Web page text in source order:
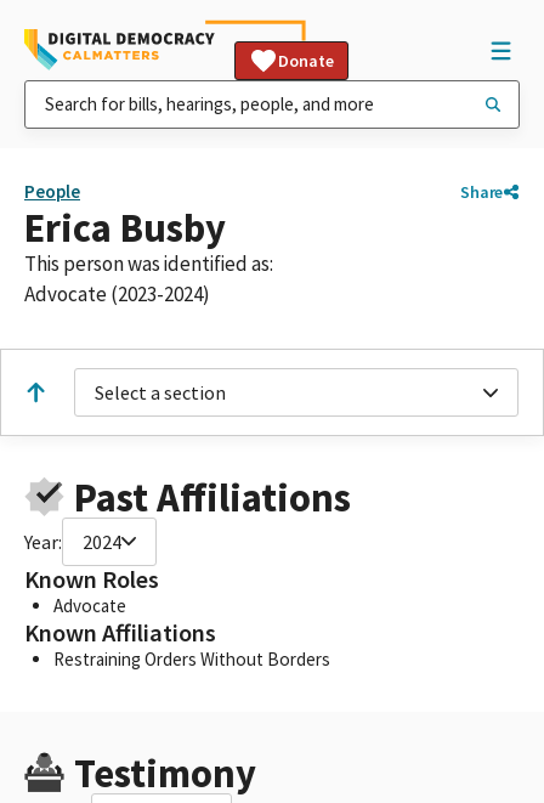
Donate
People Share
Erica Busby
This person was identified as:
Advocate (2023-2024)
Select a section
Past Affiliations
Year: 2024
Known Roles
Advocate
Known Affiliations
Restraining Orders Without Borders
Testimony